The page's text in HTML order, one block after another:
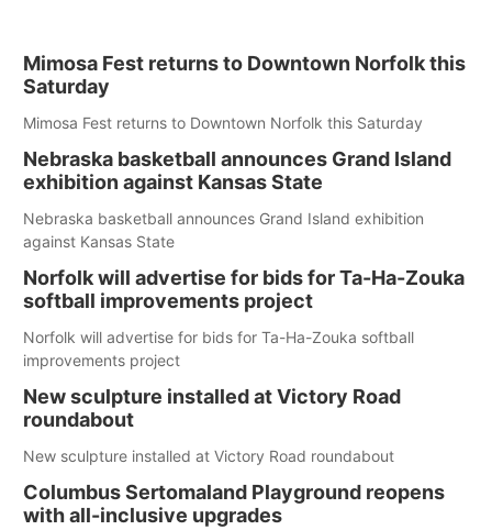
Mimosa Fest returns to Downtown Norfolk this
Saturday
Mimosa Fest returns to Downtown Norfolk this Saturday
Nebraska basketball announces Grand Island
exhibition against Kansas State
Nebraska basketball announces Grand Island exhibition
against Kansas State
Norfolk will advertise for bids for Ta-Ha-Zouka
softball improvements project
Norfolk will advertise for bids for Ta-Ha-Zouka softball
improvements project
New sculpture installed at Victory Road
roundabout
New sculpture installed at Victory Road roundabout
Columbus Sertomaland Playground reopens
with all-inclusive upgrades